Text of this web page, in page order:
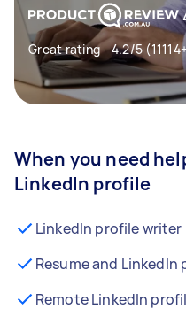
Great rating - 4.2/5
When you need
LinkedIn profile
LinkedIn profile writer
Resume and
Remote LinkedIn